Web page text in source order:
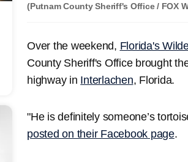
(Putnam County Sheriff's Office / FOX
Over the weekend, Florida's
County Sheriff's Office brought
highway in Interlachen, Florida.
"He is definitely someone’s
posted on their Facebook page.